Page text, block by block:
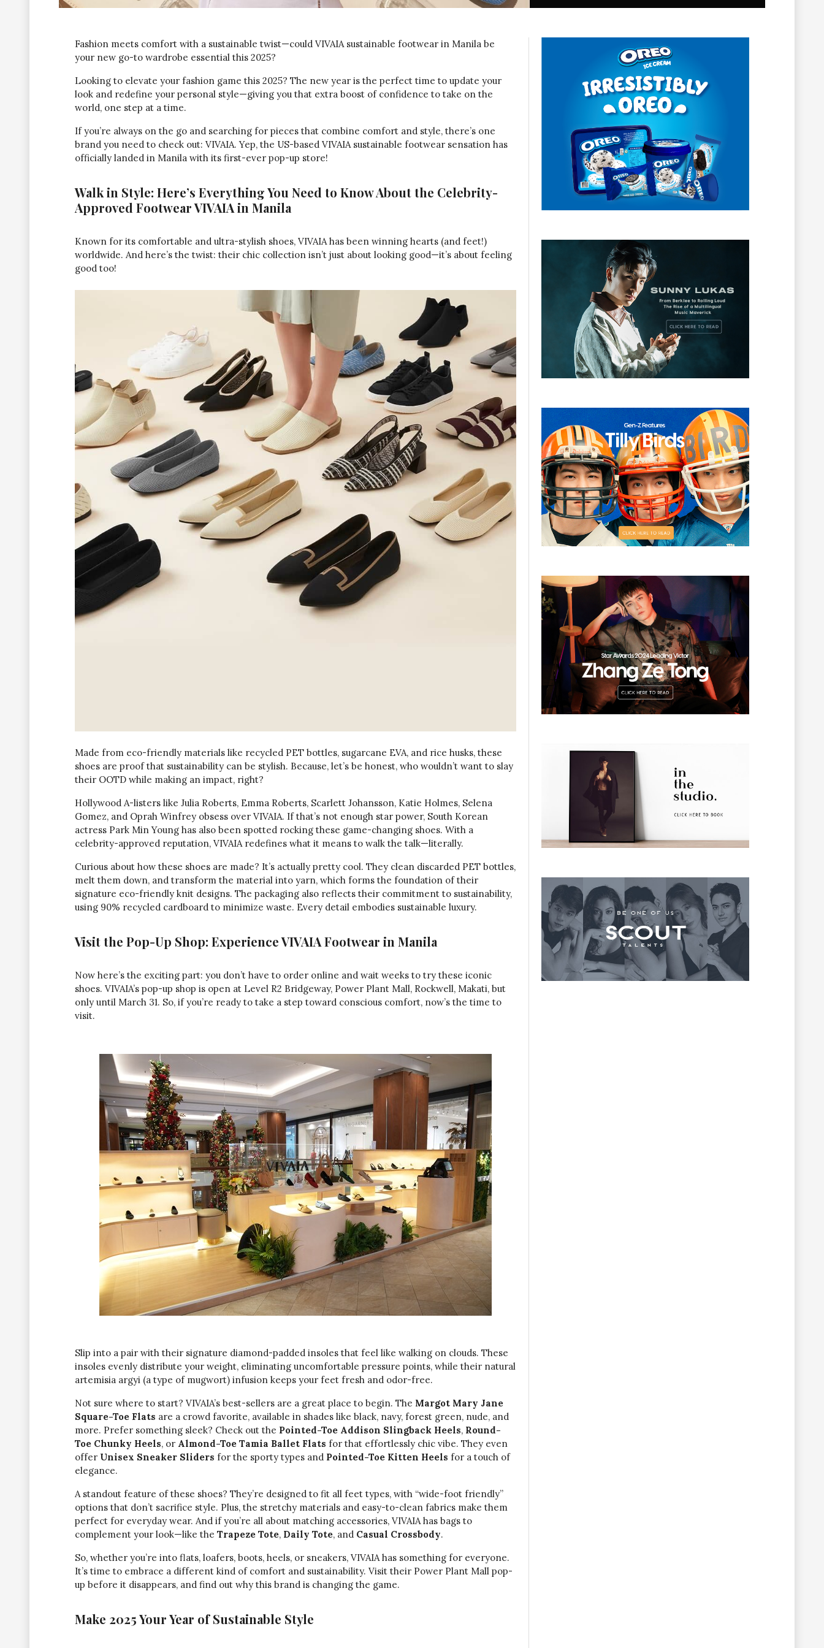
Fashion meets comfort with a sustainable twist—could VIVAIA sustainable footwear in Manila be
your new go-to wardrobe essential this 2025?
Looking to elevate your fashion game this 2025? The new year is the perfect time to update your
look and redefine your personal style—giving you that extra boost of confidence to take on the
world, one step at a time.
If you’re always on the go and searching for pieces that combine comfort and style, there’s one
brand you need to check out: VIVAIA. Yep, the US-based VIVAIA sustainable footwear sensation has
officially landed in Manila with its first-ever pop-up store!
Walk in Style: Here’s Everything You Need to Know About the Celebrity-
Approved Footwear VIVAIA in Manila
Known for its comfortable and ultra-stylish shoes, VIVAIA has been winning hearts (and feet!)
worldwide. And here’s the twist: their chic collection isn’t just about looking good—it’s about feeling
good too!
Made from eco-friendly materials like recycled PET bottles, sugarcane EVA, and rice husks, these
shoes are proof that sustainability can be stylish. Because, let’s be honest, who wouldn’t want to slay
their OOTD while making an impact, right?
Hollywood A-listers like Julia Roberts, Emma Roberts, Scarlett Johansson, Katie Holmes, Selena
Gomez, and Oprah Winfrey obsess over VIVAIA. If that’s not enough star power, South Korean
actress Park Min Young has also been spotted rocking these game-changing shoes. With a
celebrity-approved reputation, VIVAIA redefines what it means to walk the talk—literally.
Curious about how these shoes are made? It’s actually pretty cool. They clean discarded PET bottles,
melt them down, and transform the material into yarn, which forms the foundation of their
signature eco-friendly knit designs. The packaging also reflects their commitment to sustainability,
using 90% recycled cardboard to minimize waste. Every detail embodies sustainable luxury.
Visit the Pop-Up Shop: Experience VIVAIA Footwear in Manila
Now here’s the exciting part: you don’t have to order online and wait weeks to try these iconic
shoes. VIVAIA’s pop-up shop is open at Level R2 Bridgeway, Power Plant Mall, Rockwell, Makati, but
only until March 31. So, if you’re ready to take a step toward conscious comfort, now’s the time to
visit.
Slip into a pair with their signature diamond-padded insoles that feel like walking on clouds. These
insoles evenly distribute your weight, eliminating uncomfortable pressure points, while their natural
artemisia argyi (a type of mugwort) infusion keeps your feet fresh and odor-free.
Not sure where to start? VIVAIA’s best-sellers are a great place to begin. The Margot Mary Jane
Square-Toe Flats are a crowd favorite, available in shades like black, navy, forest green, nude, and
more. Prefer something sleek? Check out the Pointed-Toe Addison Slingback Heels, Round-
Toe Chunky Heels, or Almond-Toe Tamia Ballet Flats for that effortlessly chic vibe. They even
offer Unisex Sneaker Sliders for the sporty types and Pointed-Toe Kitten Heels for a touch of
elegance.
A standout feature of these shoes? They’re designed to fit all feet types, with “wide-foot friendly”
options that don’t sacrifice style. Plus, the stretchy materials and easy-to-clean fabrics make them
perfect for everyday wear. And if you’re all about matching accessories, VIVAIA has bags to
complement your look—like the Trapeze Tote, Daily Tote, and Casual Crossbody.
So, whether you’re into flats, loafers, boots, heels, or sneakers, VIVAIA has something for everyone.
It’s time to embrace a different kind of comfort and sustainability. Visit their Power Plant Mall pop-
up before it disappears, and find out why this brand is changing the game.
Make 2025 Your Year of Sustainable Style